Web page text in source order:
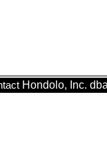
Hondolo, Inc.